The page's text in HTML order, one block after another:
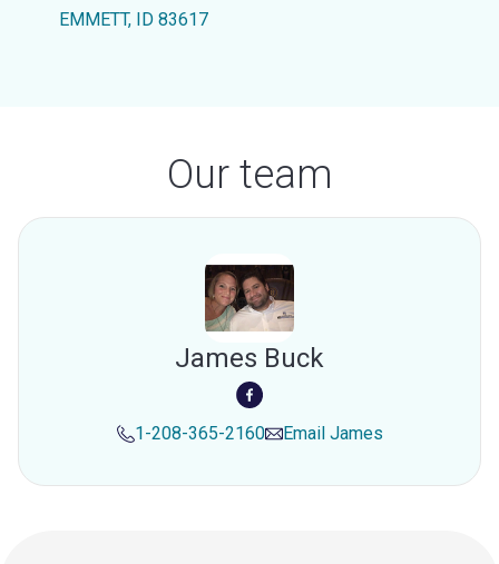
EMMETT, ID 83617
Our team
James Buck
1-208-365-2160 Email James